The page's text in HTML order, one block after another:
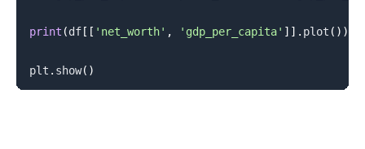
print (df[ [ 'net_worth' , 'gdp_per_capita' ] ] . plot ( ) )
plt . show( )